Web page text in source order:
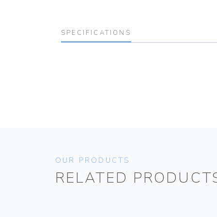
SPECIFICATIONS
OUR PRODUCTS
RELATED